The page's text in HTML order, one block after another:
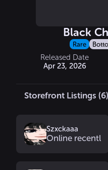
Black
Rare
Released Date
Apr 23, 2026
Storefront Listings (6)
Szxckaaa
Online recently